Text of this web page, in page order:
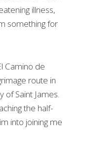
illness,
something for
Camino de
route in
of Saint James.
the half-
into joining me